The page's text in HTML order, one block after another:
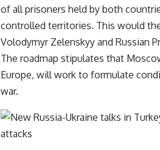
of all prisoners held by both
controlled territories. This would
Volodymyr Zelenskyy and Russian
The roadmap stipulates that
Europe, will work to formulate
war.